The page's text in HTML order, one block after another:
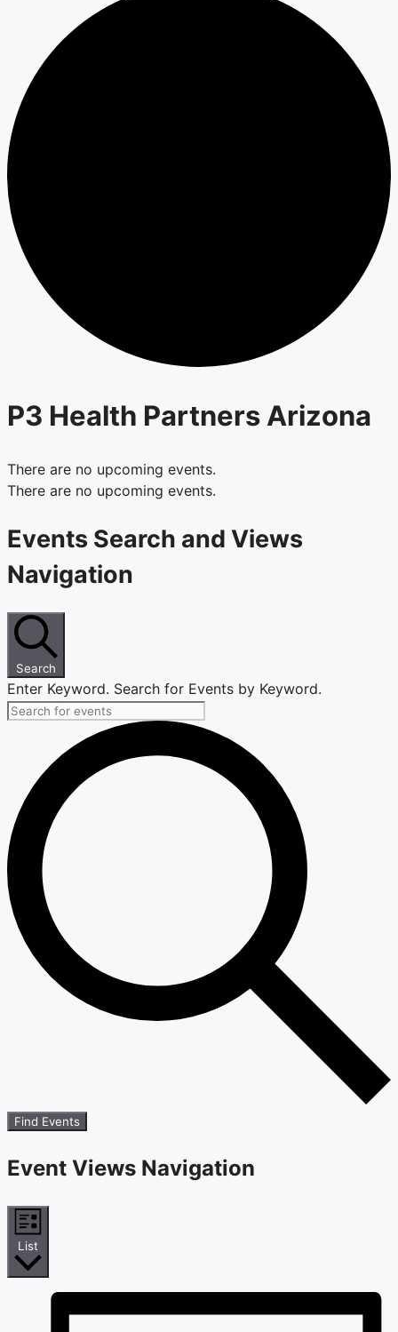
P3 Health Partners Arizona
There are no upcoming events.
There are no upcoming events.
Events Search and Views
Navigation
Search
Enter Keyword. Search for Events by Keyword.
Find Events
Event Views Navigation
List